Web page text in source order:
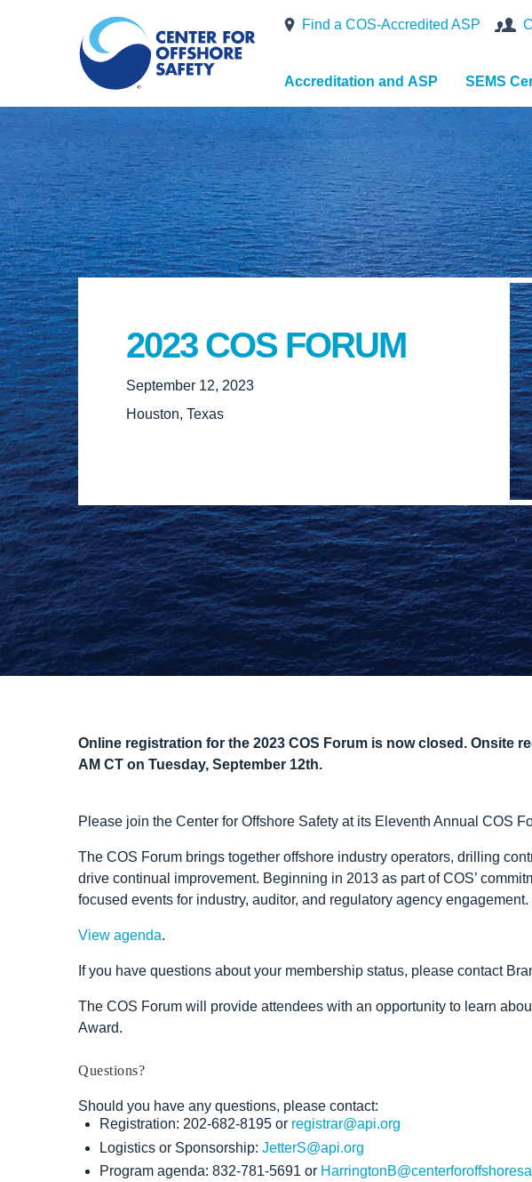
Find a COS-Accredited ASP
Accreditation and ASP SEMS
2023 COS FORUM
September 12, 2023
Houston, Texas
Online registration for the 2023 COS Forum is now closed. Onsite
AM CT on Tuesday, September 12th.
Please join the Center for Offshore Safety at its Eleventh Annual COS
The COS Forum brings together offshore industry operators, drilling
drive continual improvement. Beginning in 2013 as part of COS’
focused events for industry, auditor, and regulatory agency engagement.
View agenda.
If you have questions about your membership status, please contact
The COS Forum will provide attendees with an opportunity to learn
Award.
Questions?
Should you have any questions, please contact:
Registration: 202-682-8195 or registrar@api.org
Logistics or Sponsorship: JetterS@api.org
Program agenda: 832-781-5691 or